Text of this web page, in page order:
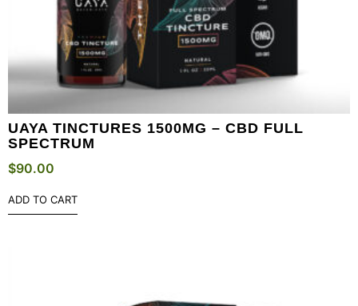
UAYA TINCTURES 1500MG – CBD FULL
SPECTRUM
$90.00
ADD TO CART